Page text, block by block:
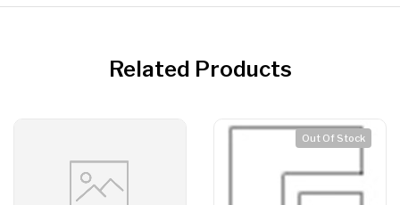
Related Products
Out Of Stock